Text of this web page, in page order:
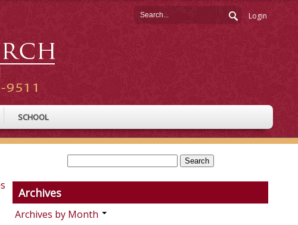
Login
SCHOOL
Archives
Archives by Month